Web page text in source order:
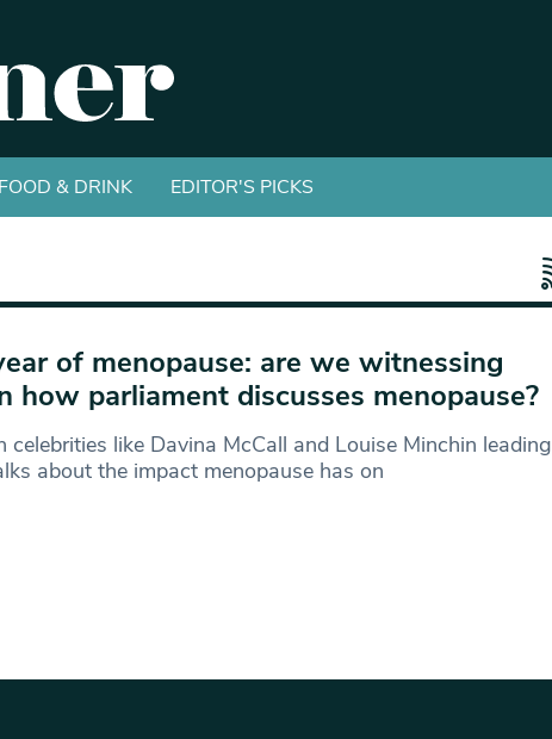
FOOD & DRINK EDITOR'S PICKS
of menopause: are we witnessing
how parliament discusses menopause?
celebrities like Davina McCall and Louise Minchin leading
about the impact menopause has on